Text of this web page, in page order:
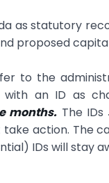
as statutory
proposed
to the
an ID as
months. The IDs
action. The
IDs will stay